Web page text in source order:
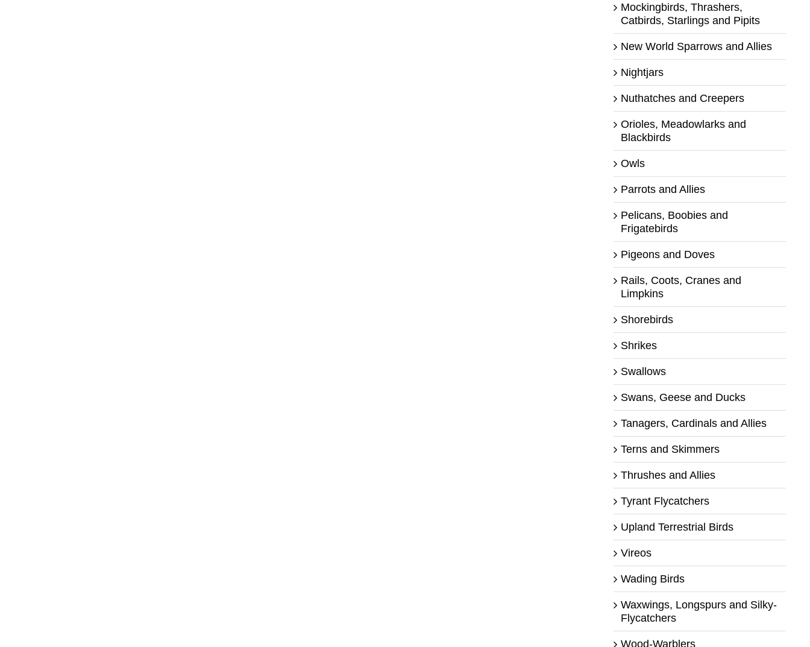
Mockingbirds, Thrashers,
Catbirds, Starlings and Pipits
New World Sparrows and Allies
Nightjars
Nuthatches and Creepers
Orioles, Meadowlarks and
Blackbirds
Owls
Parrots and Allies
Pelicans, Boobies and
Frigatebirds
Pigeons and Doves
Rails, Coots, Cranes and
Limpkins
Shorebirds
Shrikes
Swallows
Swans, Geese and Ducks
Tanagers, Cardinals and Allies
Terns and Skimmers
Thrushes and Allies
Tyrant Flycatchers
Upland Terrestrial Birds
Vireos
Wading Birds
Waxwings, Longspurs and Silky-
Flycatchers
Wood-Warblers